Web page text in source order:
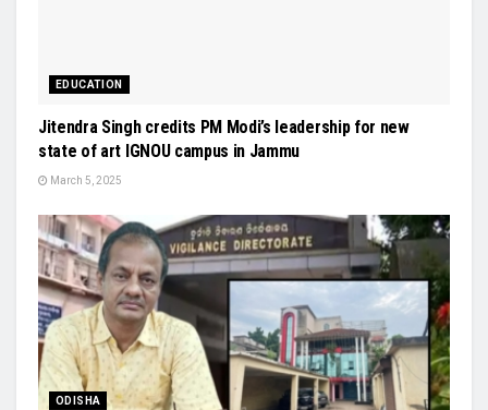
EDUCATION
Jitendra Singh credits PM Modi’s leadership for new
state of art IGNOU campus in Jammu
March 5, 2025
ODISHA